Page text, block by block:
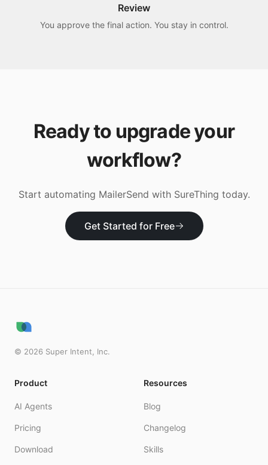
Review
You approve the final action. You stay in control.
Ready to upgrade your
workflow?
Start automating MailerSend with SureThing today.
Get Started for Free
© 2026 Super Intent, Inc.
Product
AI Agents
Pricing
Download
Resources
Blog
Changelog
Skills